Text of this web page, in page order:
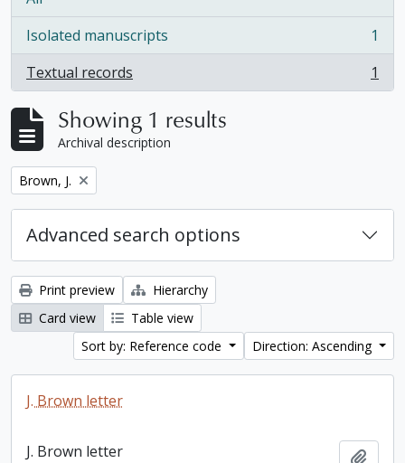
Isolated manuscripts
, 1 results
1
Textual records
, 1 results 1
Showing 1 results
Archival description
Remove filter:
Brown, J.
Advanced search options
Print preview
Hierarchy
Card view
Table view
Sort by: Reference code
Direction: Ascending
J. Brown letter
J. Brown letter